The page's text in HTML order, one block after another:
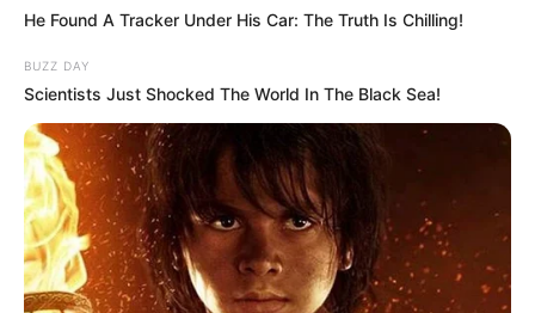
He Found A Tracker Under His Car: The Truth Is Chilling!
BUZZ DAY
Scientists Just Shocked The World In The Black Sea!